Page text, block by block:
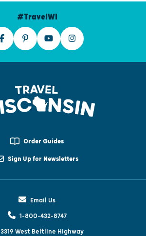
#TravelWI
Order Guides
Sign Up for Newsletters
Email Us
1-800-432-8747
3319 West Beltline Highway